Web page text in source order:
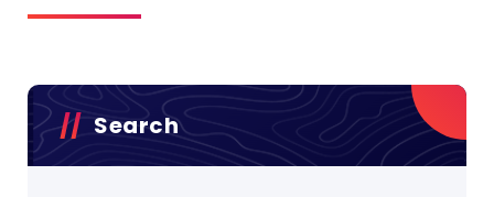
Search